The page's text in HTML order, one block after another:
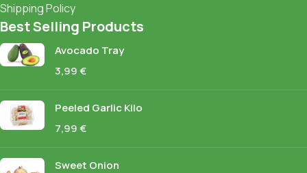
Shipping Policy
Best Selling Products
Avocado Tray
3,99€
Peeled Garlic Kilo
7,99€
Sweet Onion